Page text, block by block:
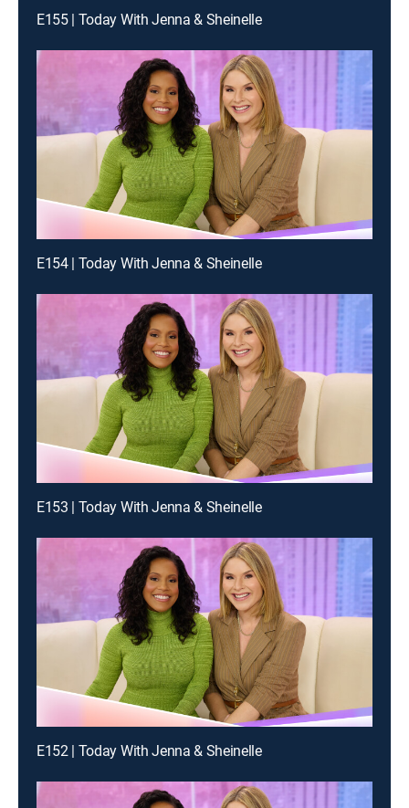
E155 | Today With Jenna & Sheinelle
E154 | Today With Jenna & Sheinelle
E153 | Today With Jenna & Sheinelle
E152 | Today With Jenna & Sheinelle